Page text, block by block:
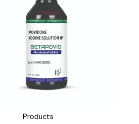
Products